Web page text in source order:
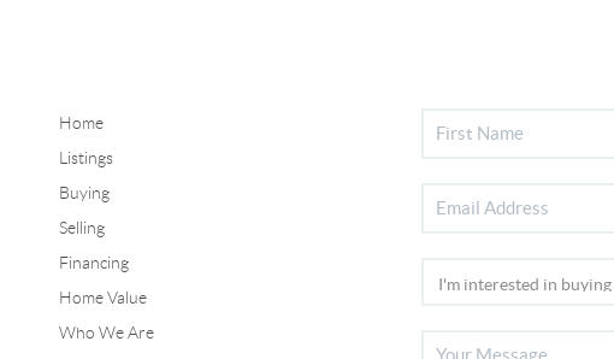
Home
Listings
Buying
Selling
Financing
Home Value
Who We Are